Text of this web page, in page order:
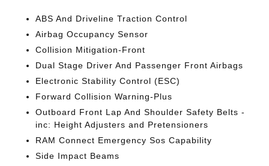
ABS And Driveline Traction Control
Airbag Occupancy Sensor
Collision Mitigation-Front
Dual Stage Driver And Passenger Front Airbags
Electronic Stability Control (ESC)
Forward Collision Warning-Plus
Outboard Front Lap And Shoulder Safety Belts -
inc: Height Adjusters and Pretensioners
RAM Connect Emergency Sos Capability
Side Impact Beams